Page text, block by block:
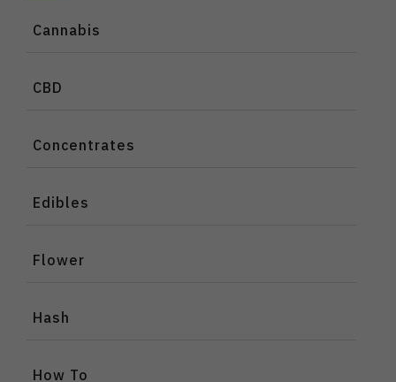
Cannabis
CBD
Concentrates
Edibles
Flower
Hash
How To